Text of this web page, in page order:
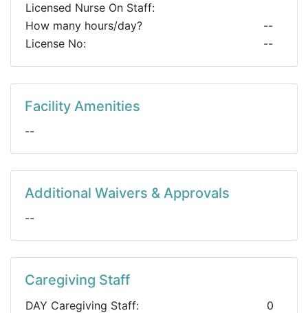
Licensed Nurse On Staff:
How many hours/day?
--
License No:
--
Facility Amenities
--
Additional Waivers & Approvals
--
Caregiving Staff
DAY Caregiving Staff:
0